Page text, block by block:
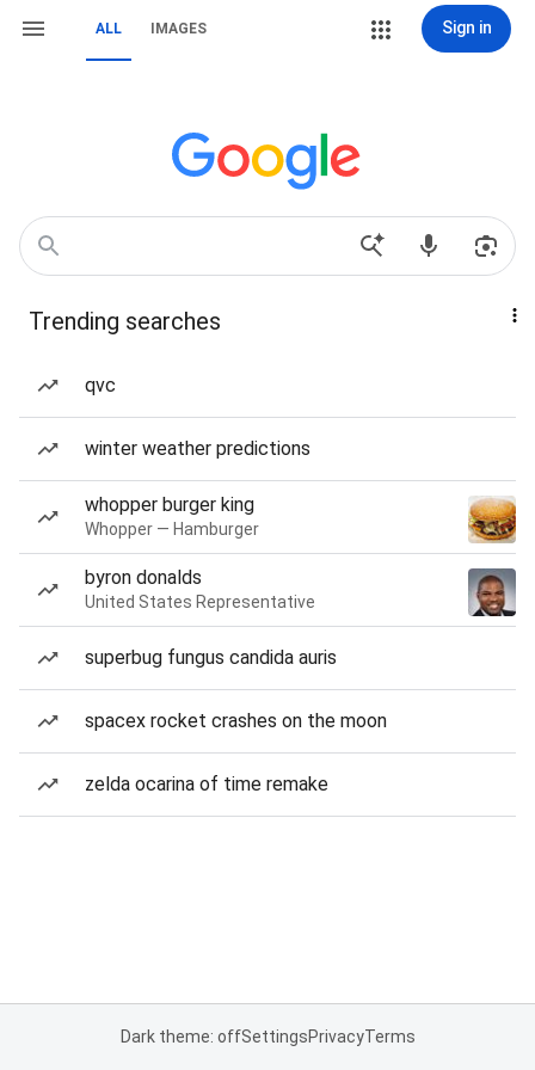
ALL IMAGES Sign in
Trending searches
qvc
winter weather predictions
whopper burger king
Whopper — Hamburger
byron donalds
United States Representative
superbug fungus candida auris
spacex rocket crashes on the moon
zelda ocarina of time remake
Dark theme: offSettingsPrivacyTerms